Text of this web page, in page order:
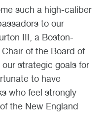
such a high-caliber
to our
III, a Boston-
of the Board of
our strategic goals for
to have
who feel strongly
the New England